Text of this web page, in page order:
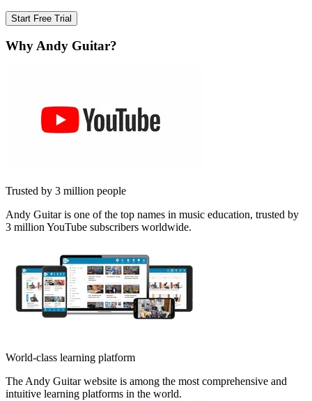
Start Free Trial
Why Andy Guitar?
Trusted by 3 million people
Andy Guitar is one of the top names in music education, trusted by
3 million YouTube subscribers worldwide.
World-class learning platform
The Andy Guitar website is among the most comprehensive and
intuitive learning platforms in the world.